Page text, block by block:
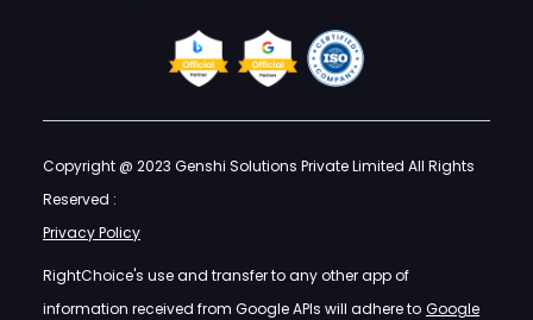
Copyright @ 2023 Genshi Solutions Private Limited All Rights
Reserved :
Privacy Policy
RightChoice's use and transfer to any other app of
information received from Google APIs will adhere to Google